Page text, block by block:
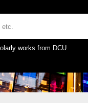
works from DCU